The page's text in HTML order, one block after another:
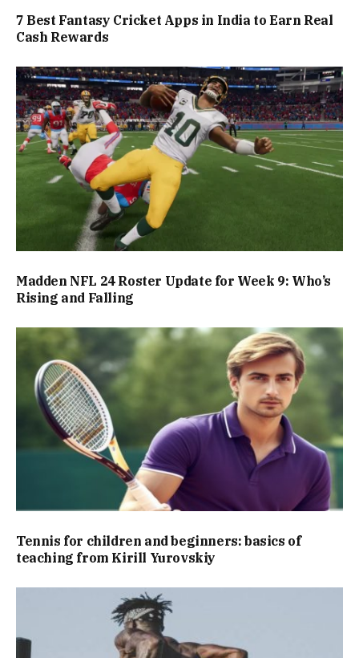
7 Best Fantasy Cricket Apps in India to Earn Real
Cash Rewards
Madden NFL 24 Roster Update for Week 9: Who’s
Rising and Falling
Tennis for children and beginners: basics of
teaching from Kirill Yurovskiy